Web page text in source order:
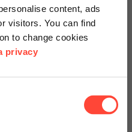
content, ads
visitors. You can find
to change cookies
privacy